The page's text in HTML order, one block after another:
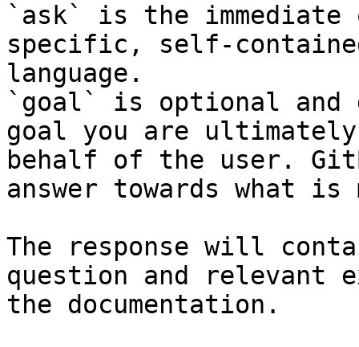
`ask` is the
specific, self-
language.
`goal` is optional and
goal you are
behalf of the user.
answer towards what
The response will
question and relevant
the documentation.